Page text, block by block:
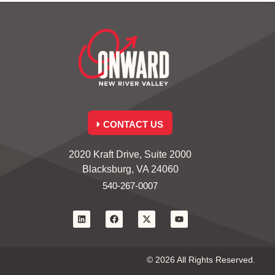
CONTACT US
2020 Kraft Drive, Suite 2000
Blacksburg, VA 24060
540-267-0007
© 2026 All Rights Reserved.